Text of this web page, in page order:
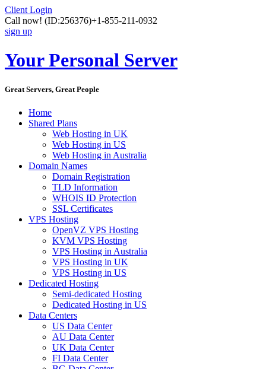
Client Login
Call now! (ID:256376)+1-855-211-0932
sign up
Your Personal Server
Great Servers, Great People
Home
Shared Plans
Web Hosting in UK
Web Hosting in US
Web Hosting in Australia
Domain Names
Domain Registration
TLD Information
WHOIS ID Protection
SSL Certificates
VPS Hosting
OpenVZ VPS Hosting
KVM VPS Hosting
VPS Hosting in Australia
VPS Hosting in UK
VPS Hosting in US
Dedicated Hosting
Semi-dedicated Hosting
Dedicated Hosting in US
Data Centers
US Data Center
AU Data Center
UK Data Center
FI Data Center